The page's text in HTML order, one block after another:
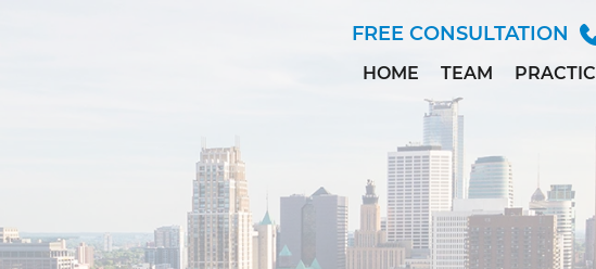
FREE CONSULTATION
HOME TEAM
ANDERSEN
MARC
BETINSKY
MADDIE